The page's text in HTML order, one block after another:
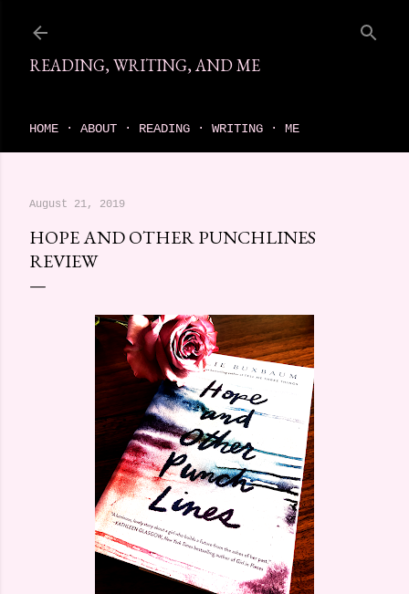
READING, WRITING, AND ME
HOME ABOUT READING WRITING ME
August 21, 2019
HOPE AND OTHER PUNCHLINES
REVIEW